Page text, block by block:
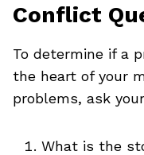
Conflict
To determine if a
the heart of your
problems, ask
What is the